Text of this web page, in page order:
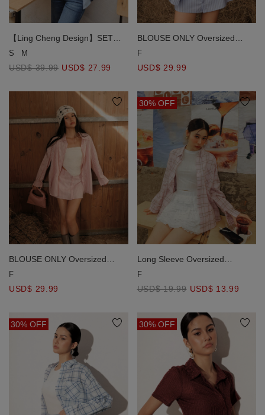
【Ling Cheng Design】SET
WEAR Button Down Collared
Inner Shirt (Striped / Plain)
S M
USD$ 39.99 USD$ 27.99
BLOUSE ONLY Oversized
Striped Long Sleeve Shirt with
F
USD$ 29.99
BLOUSE ONLY Oversized
Striped Long Sleeve Shirt with
F
USD$ 29.99
30% OFF
Long Sleeve Oversized
Checkered Flannel Shirt Blouse
F
USD$ 19.99 USD$ 13.99
30% OFF 30% OFF